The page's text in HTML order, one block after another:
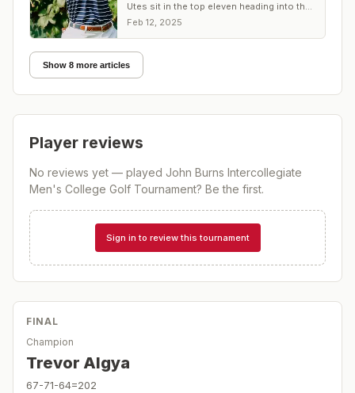
Utes sit in the top eleven heading into the
second round
Feb 12, 2025
Show 8 more articles
Player reviews
No reviews yet — played John Burns Intercollegiate
Men's College Golf Tournament? Be the first.
Sign in to review this tournament
FINAL
Champion
Trevor Algya
67-71-64=202